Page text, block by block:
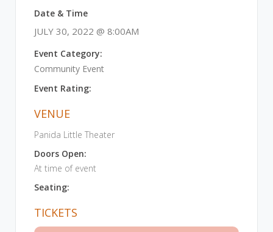
Date & Time
JULY 30, 2022 @ 8:00AM
Event Category:
Community Event
Event Rating:
VENUE
Panida Little Theater
Doors Open:
At time of event
Seating:
TICKETS